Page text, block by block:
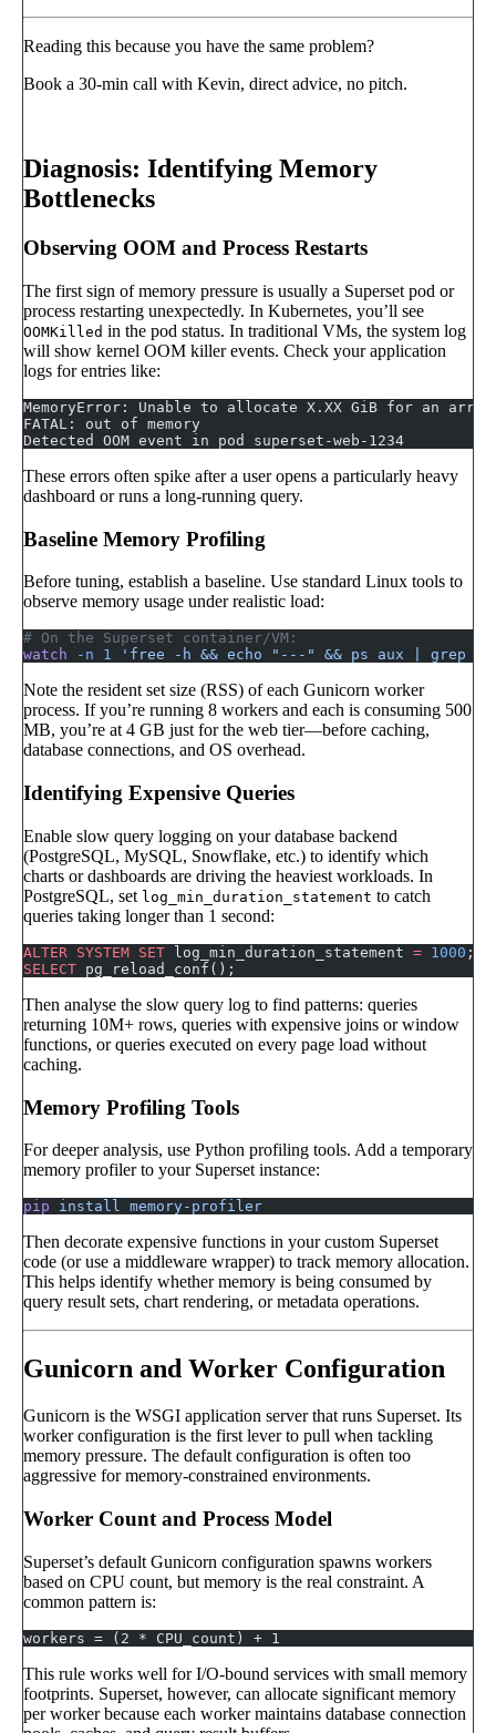
Reading this because you have the same problem?
Book a 30-min call with Kevin, direct advice, no pitch.
Diagnosis: Identifying Memory
Bottlenecks
Observing OOM and Process Restarts
The first sign of memory pressure is usually a Superset pod or
process restarting unexpectedly. In Kubernetes, you’ll see
OOMKilled in the pod status. In traditional VMs, the system log
will show kernel OOM killer events. Check your application
logs for entries like:
MemoryError: Unable to allocate X.XX GiB for an array
FATAL: out of memory
Detected OOM event in pod superset-web-1234
These errors often spike after a user opens a particularly heavy
dashboard or runs a long-running query.
Baseline Memory Profiling
Before tuning, establish a baseline. Use standard Linux tools to
observe memory usage under realistic load:
# On the Superset container/VM:
watch -n 1 'free -h && echo "---" && ps aux | grep
Note the resident set size (RSS) of each Gunicorn worker
process. If you’re running 8 workers and each is consuming 500
MB, you’re at 4 GB just for the web tier—before caching,
database connections, and OS overhead.
Identifying Expensive Queries
Enable slow query logging on your database backend
(PostgreSQL, MySQL, Snowflake, etc.) to identify which
charts or dashboards are driving the heaviest workloads. In
PostgreSQL, set log_min_duration_statement to catch
queries taking longer than 1 second:
ALTER SYSTEM SET log_min_duration_statement = 1000 ;
SELECT pg_reload_conf();
Then analyse the slow query log to find patterns: queries
returning 10M+ rows, queries with expensive joins or window
functions, or queries executed on every page load without
caching.
Memory Profiling Tools
For deeper analysis, use Python profiling tools. Add a temporary
memory profiler to your Superset instance:
pip install memory-profiler
Then decorate expensive functions in your custom Superset
code (or use a middleware wrapper) to track memory allocation.
This helps identify whether memory is being consumed by
query result sets, chart rendering, or metadata operations.
Gunicorn and Worker Configuration
Gunicorn is the WSGI application server that runs Superset. Its
worker configuration is the first lever to pull when tackling
memory pressure. The default configuration is often too
aggressive for memory-constrained environments.
Worker Count and Process Model
Superset’s default Gunicorn configuration spawns workers
based on CPU count, but memory is the real constraint. A
common pattern is:
workers = (2 * CPU_count) + 1
This rule works well for I/O-bound services with small memory
footprints. Superset, however, can allocate significant memory
per worker because each worker maintains database connection